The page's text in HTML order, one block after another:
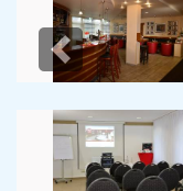
Previous